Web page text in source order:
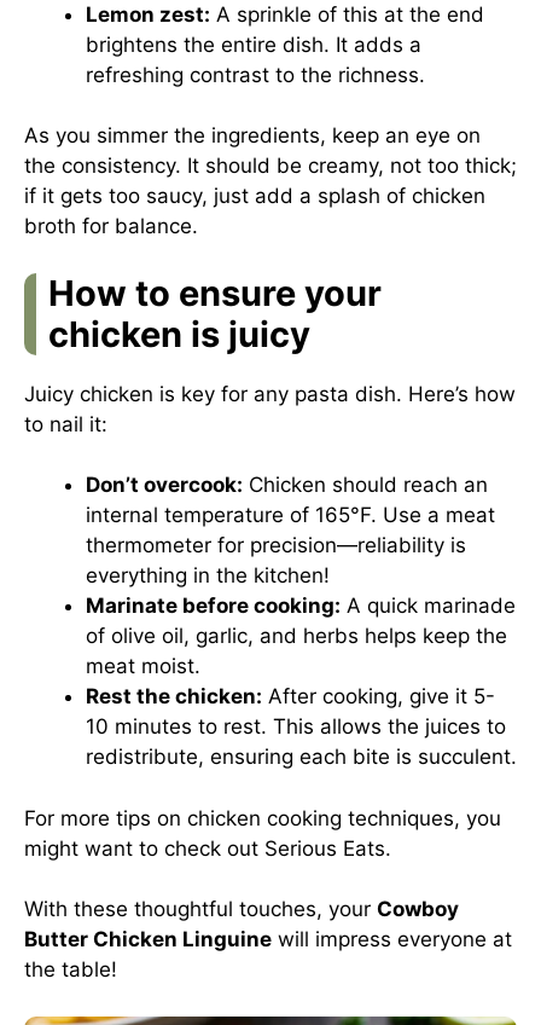
Lemon zest: A sprinkle of this at the end
brightens the entire dish. It adds a
refreshing contrast to the richness.
As you simmer the ingredients, keep an eye on
the consistency. It should be creamy, not too thick;
if it gets too saucy, just add a splash of chicken
broth for balance.
How to ensure your
chicken is juicy
Juicy chicken is key for any pasta dish. Here’s how
to nail it:
Don’t overcook: Chicken should reach an
internal temperature of 165°F. Use a meat
thermometer for precision—reliability is
everything in the kitchen!
Marinate before cooking: A quick marinade
of olive oil, garlic, and herbs helps keep the
meat moist.
Rest the chicken: After cooking, give it 5-
10 minutes to rest. This allows the juices to
redistribute, ensuring each bite is succulent.
For more tips on chicken cooking techniques, you
might want to check out Serious Eats.
With these thoughtful touches, your Cowboy
Butter Chicken Linguine will impress everyone at
the table!